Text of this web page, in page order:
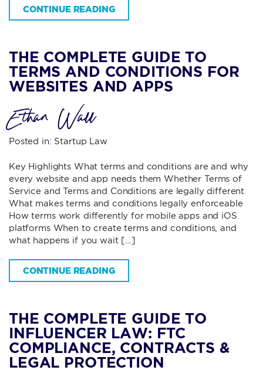
CONTINUE READING
THE COMPLETE GUIDE TO
TERMS AND CONDITIONS FOR
WEBSITES AND APPS
Ethan Wall
Posted in: Startup Law
Key Highlights What terms and conditions are and why
every website and app needs them Whether Terms of
Service and Terms and Conditions are legally different
What makes terms and conditions legally enforceable
How terms work differently for mobile apps and iOS
platforms When to create terms and conditions, and
what happens if you wait […]
CONTINUE READING
THE COMPLETE GUIDE TO
INFLUENCER LAW: FTC
COMPLIANCE, CONTRACTS &
LEGAL PROTECTION